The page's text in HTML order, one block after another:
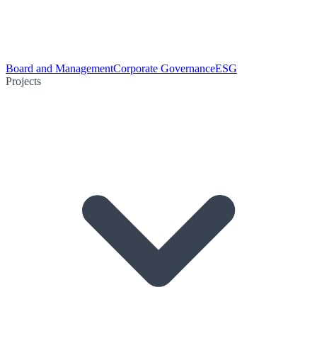
Board and ManagementCorporate GovernanceESG
Projects